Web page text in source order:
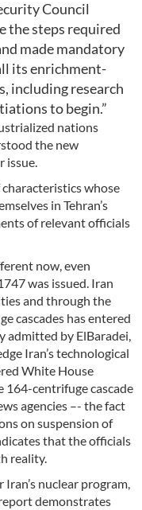
Council
the steps required
made mandatory
its enrichment-
including research
to begin.”
nations
the new
issue.
whose
in Tehran’s
of relevant officials
now, even
was issued. Iran
and through the
cascades has entered
admitted by ElBaradei,
Iran’s technological
White House
164-centrifuge cascade
agencies –- the fact
on suspension of
that the officials
reality.
Iran’s nuclear program,
demonstrates